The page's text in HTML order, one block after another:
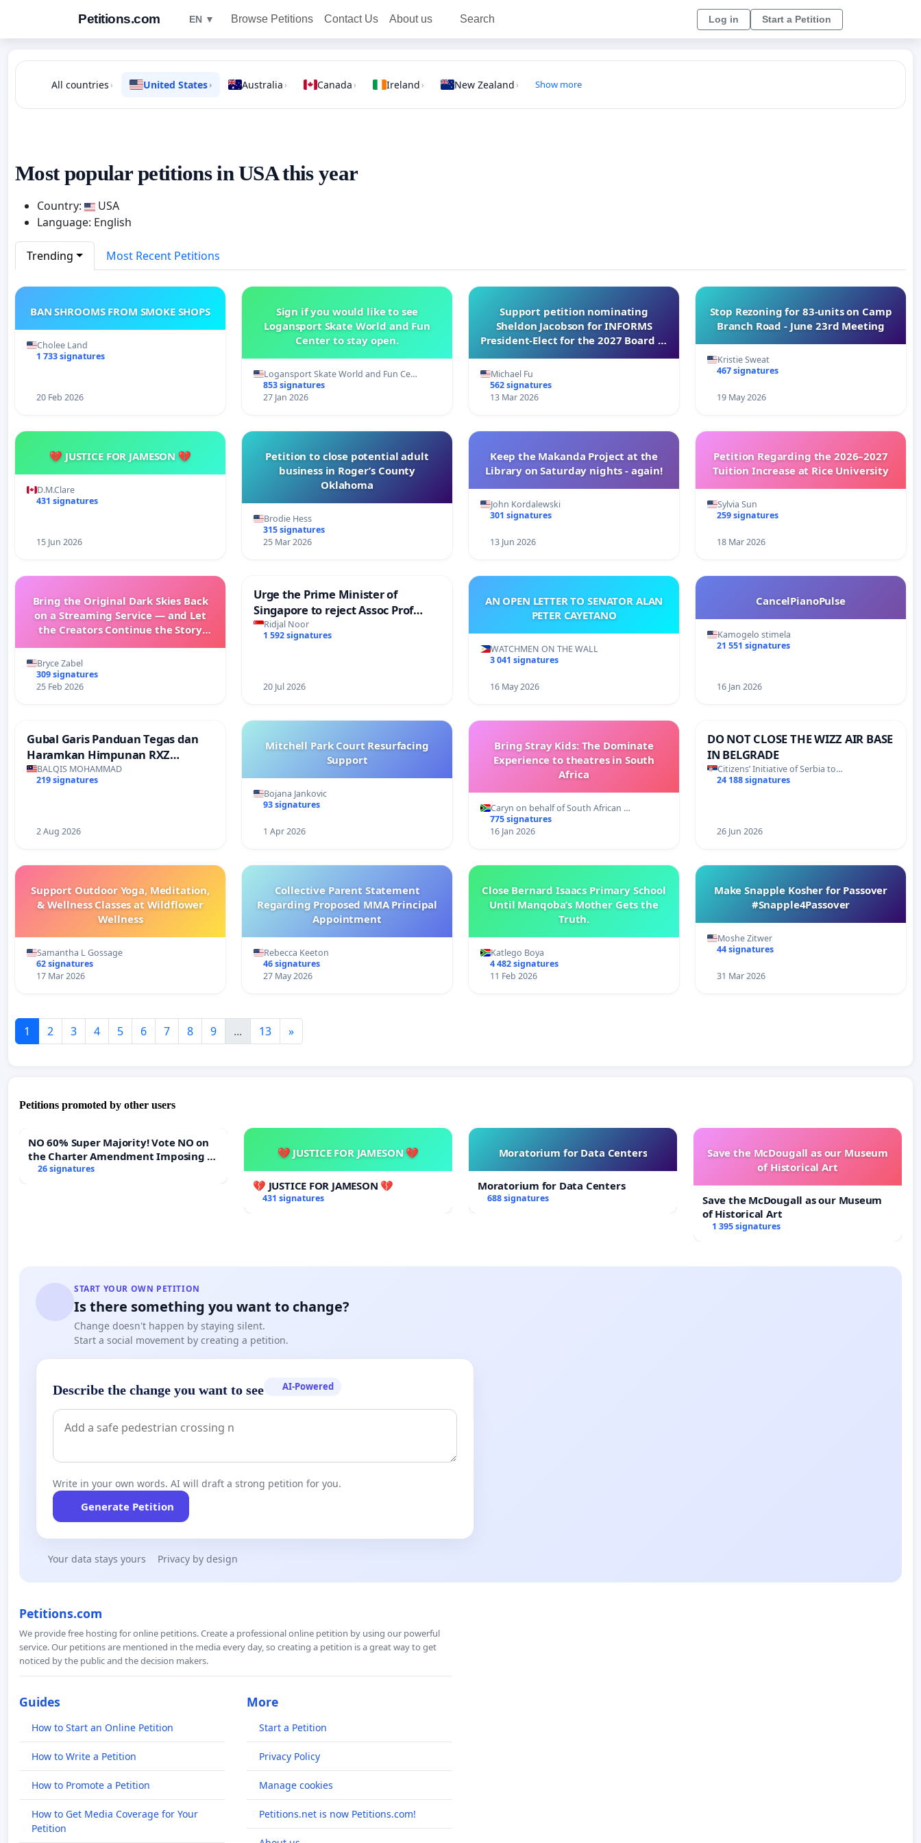
Petitions.com EN ▼ Browse Petitions Contact Us About us Search Log in Start a Petition
All countries › United States› Australia › Canada › Ireland › New Zealand › Show more
Most popular petitions in USA this year
Country:
USA
Language: English
Trending Most Recent Petitions
BAN SHROOMS FROM SMOKE SHOPS
Cholee Land
1 733 signatures
20 Feb 2026
Sign if you would like to see
Logansport Skate World and Fun
Center to stay open.
Logansport Skate World and Fun Ce…
853 signatures
27 Jan 2026
Support petition nominating
Sheldon Jacobson for INFORMS
President-Elect for the 2027 Board of
Michael Fu
562 signatures
13 Mar 2026
Stop Rezoning for 83-units on Camp
Branch Road - June 23rd Meeting
Kristie Sweat
467 signatures
19 May 2026
💔 JUSTICE FOR JAMESON 💔
D.M.Clare
431 signatures
15 Jun 2026
Petition to close potential adult
business in Roger’s County
Oklahoma
Brodie Hess
315 signatures
25 Mar 2026
Keep the Makanda Project at the
Library on Saturday nights - again!
John Kordalewski
301 signatures
13 Jun 2026
Petition Regarding the 2026–2027
Tuition Increase at Rice University
Sylvia Sun
259 signatures
18 Mar 2026
Bring the Original Dark Skies Back
on a Streaming Service — and Let
the Creators Continue the Story
Bryce Zabel
309 signatures
25 Feb 2026
Urge the Prime Minister of
Singapore to reject Assoc Prof
Faishal Ibrahim’s resignation
Ridjal Noor
1 592 signatures
20 Jul 2026
AN OPEN LETTER TO SENATOR ALAN
PETER CAYETANO
WATCHMEN ON THE WALL
3 041 signatures
16 May 2026
CancelPianoPulse
Kamogelo stimela
21 551 signatures
16 Jan 2026
Gubal Garis Panduan Tegas dan
Haramkan Himpunan RXZ
Members di Terengganu
BALQIS MOHAMMAD
219 signatures
2 Aug 2026
Mitchell Park Court Resurfacing
Support
Bojana Jankovic
93 signatures
1 Apr 2026
Bring Stray Kids: The Dominate
Experience to theatres in South
Africa
Caryn on behalf of South African …
775 signatures
16 Jan 2026
DO NOT CLOSE THE WIZZ AIR BASE
IN BELGRADE
Citizens’ Initiative of Serbia to…
24 188 signatures
26 Jun 2026
Support Outdoor Yoga, Meditation,
& Wellness Classes at Wildflower
Wellness
Samantha L Gossage
62 signatures
17 Mar 2026
Collective Parent Statement
Regarding Proposed MMA Principal
Appointment
Rebecca Keeton
46 signatures
27 May 2026
Close Bernard Isaacs Primary School
Until Manqoba’s Mother Gets the
Truth.
Katlego Boya
4 482 signatures
11 Feb 2026
Make Snapple Kosher for Passover
#Snapple4Passover
Moshe Zitwer
44 signatures
31 Mar 2026
1 2 3 4 5 6 7 8 9 ... 13 »
Petitions promoted by other users
NO 60% Super Majority! Vote NO on
the Charter Amendment Imposing a
60% Supermajority to Overturn Town
26 signatures
💔 JUSTICE FOR JAMESON 💔
💔 JUSTICE FOR JAMESON 💔
431 signatures
Moratorium for Data Centers
Moratorium for Data Centers
688 signatures
Save the McDougall as our Museum
of Historical Art
Save the McDougall as our Museum
of Historical Art
1 395 signatures
START YOUR OWN PETITION
Is there something you want to change?
Change doesn't happen by staying silent.
Start a social movement by creating a petition.
Describe the change you want to see AI-Powered
Write in your own words. AI will draft a strong petition for you.
Generate Petition
Your data stays yours Privacy by design
Petitions.com
We provide free hosting for online petitions. Create a professional online petition by using our powerful
service. Our petitions are mentioned in the media every day, so creating a petition is a great way to get
noticed by the public and the decision makers.
Guides
How to Start an Online Petition
How to Write a Petition
How to Promote a Petition
How to Get Media Coverage for Your
Petition
More
Start a Petition
Privacy Policy
Manage cookies
Petitions.net is now Petitions.com!